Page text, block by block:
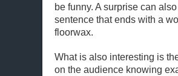
be funny. A surprise can
sentence that ends with a
floorwax.
What is also interesting is
on the audience knowing